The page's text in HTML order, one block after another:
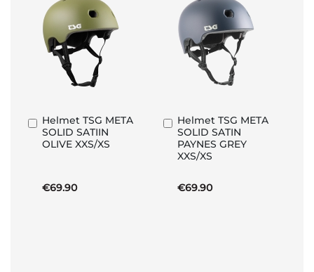
Helmet TSG META
SOLID SATIIN
OLIVE XXS/XS
€69.90
Add
to
Basket
Helmet TSG META
SOLID SATIN
PAYNES GREY
XXS/XS
€69.90
Add
to
Basket